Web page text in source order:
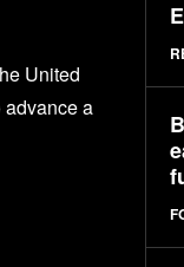
United
advance a